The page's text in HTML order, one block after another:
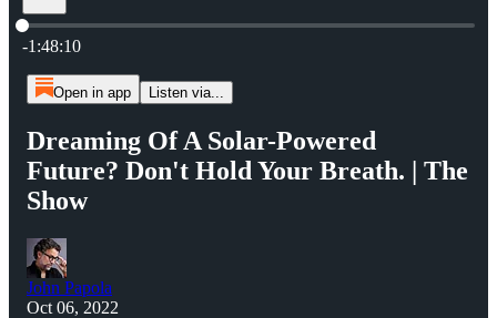
Current time: 0:00 / Total time: -1:48:10
-1:48:10
Open in app Listen via...
Dreaming Of A Solar-Powered
Future? Don't Hold Your Breath. | The
Show
John Papola
Oct 06, 2022